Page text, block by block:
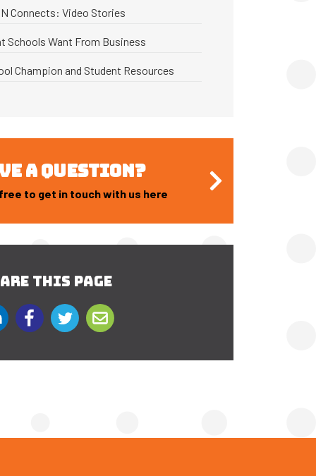
Connects: Video Stories
Schools Want From Business
Champion and Student Resources
A QUESTION?
to get in touch with us here
THIS PAGE